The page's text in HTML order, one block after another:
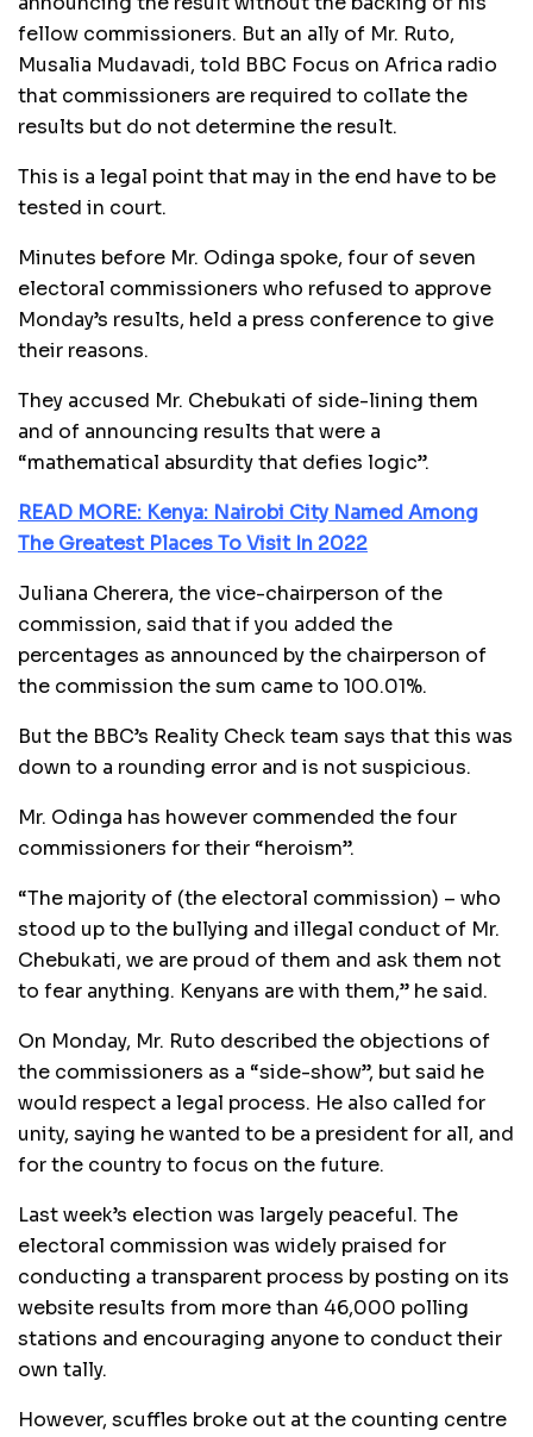
fellow commissioners. But an ally of Mr. Ruto,
Musalia Mudavadi, told BBC Focus on Africa radio
that commissioners are required to collate the
results but do not determine the result.
This is a legal point that may in the end have to be
tested in court.
Minutes before Mr. Odinga spoke, four of seven
electoral commissioners who refused to approve
Monday’s results, held a press conference to give
their reasons.
They accused Mr. Chebukati of side-lining them
and of announcing results that were a
“mathematical absurdity that defies logic”.
READ MORE: Kenya: Nairobi City Named Among
The Greatest Places To Visit In 2022
Juliana Cherera, the vice-chairperson of the
commission, said that if you added the
percentages as announced by the chairperson of
the commission the sum came to 100.01%.
But the BBC’s Reality Check team says that this was
down to a rounding error and is not suspicious.
Mr. Odinga has however commended the four
commissioners for their “heroism”.
“The majority of (the electoral commission) – who
stood up to the bullying and illegal conduct of Mr.
Chebukati, we are proud of them and ask them not
to fear anything. Kenyans are with them,” he said.
On Monday, Mr. Ruto described the objections of
the commissioners as a “side-show”, but said he
would respect a legal process. He also called for
unity, saying he wanted to be a president for all, and
for the country to focus on the future.
Last week’s election was largely peaceful. The
electoral commission was widely praised for
conducting a transparent process by posting on its
website results from more than 46,000 polling
stations and encouraging anyone to conduct their
own tally.
However, scuffles broke out at the counting centre